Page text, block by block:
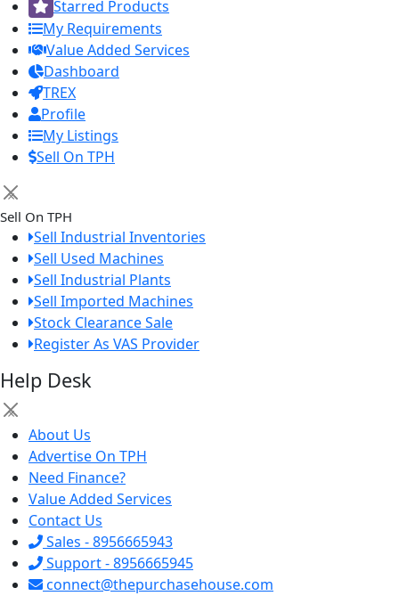
Starred Products
My Requirements
Value Added Services
Dashboard
TREX
Profile
My Listings
Sell On TPH
×
Sell On TPH
Sell Industrial Inventories
Sell Used Machines
Sell Industrial Plants
Sell Imported Machines
Stock Clearance Sale
Register As VAS Provider
Help Desk
×
About Us
Advertise On TPH
Need Finance?
Value Added Services
Contact Us
Sales - 8956665943
Support - 8956665945
connect@thepurchasehouse.com